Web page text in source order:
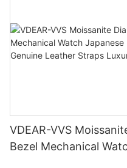
VDEAR-VVS
Bezel Mechanical